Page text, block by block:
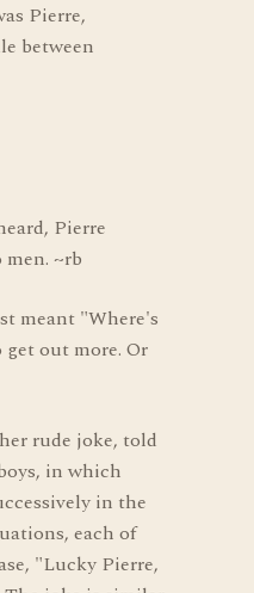
Pierre,
between
Pierre
~rb
meant "Where's
out more. Or
rude joke, told
in which
in the
each of
"Lucky Pierre,